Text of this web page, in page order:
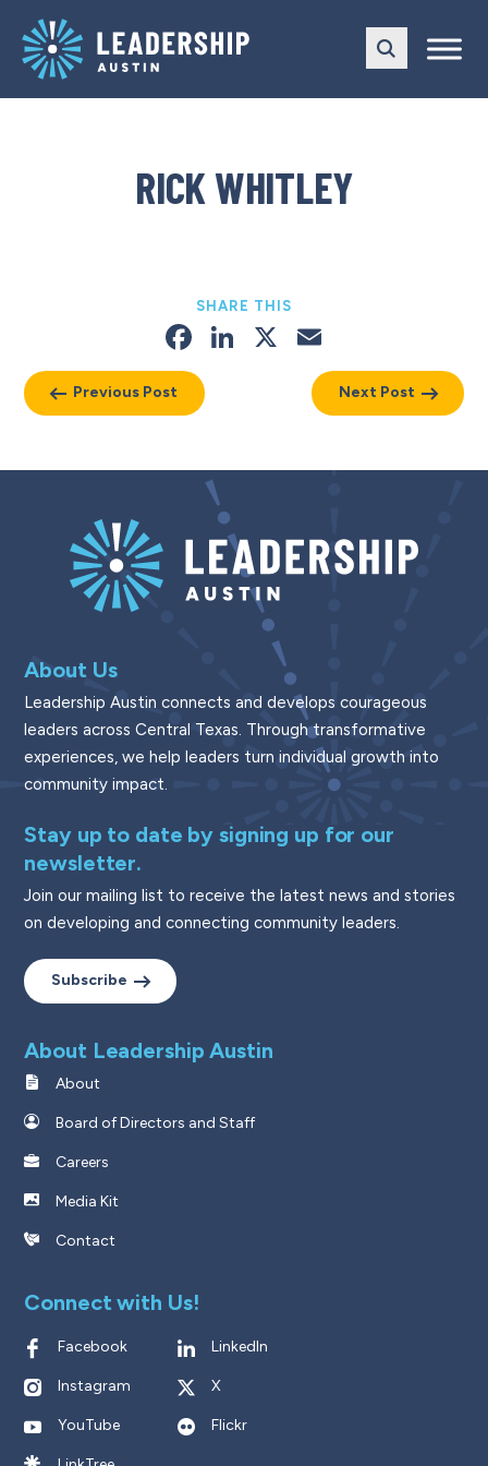
main
navigation
content
RICK WHITLEY
Previous Post
SHARE THIS
Facebook
LinkedIn
X
Next Post
About Us
Leadership Austin connects and develops courageous
leaders across Central Texas. Through transformative
experiences, we help leaders turn individual growth into
community impact.
Stay up to date by signing up for our
newsletter.
Join our mailing list to receive the latest news and stories
on developing and connecting community leaders.
Subscribe
About Leadership Austin
About
Board of Directors and Staff
Careers
Media Kit
Contact
Connect with Us!
Facebook LinkedIn
Instagram X
YouTube Flickr